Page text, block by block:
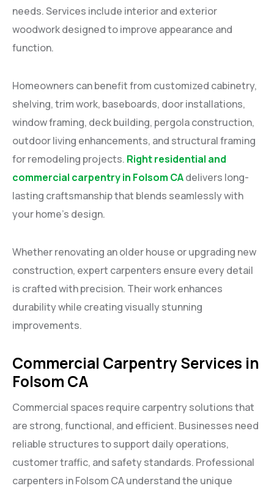
needs. Services include interior and exterior
woodwork designed to improve appearance and
function.
Homeowners can benefit from customized cabinetry,
shelving, trim work, baseboards, door installations,
window framing, deck building, pergola construction,
outdoor living enhancements, and structural framing
for remodeling projects. Right residential and
commercial carpentry in Folsom CAdelivers long-
lasting craftsmanship that blends seamlessly with
your home’s design.
Whether renovating an older house or upgrading new
construction, expert carpenters ensure every detail
is crafted with precision. Their work enhances
durability while creating visually stunning
improvements.
Commercial Carpentry Services in
Folsom CA
Commercial spaces require carpentry solutions that
are strong, functional, and efficient. Businesses need
reliable structures to support daily operations,
customer traffic, and safety standards. Professional
carpenters in Folsom CA understand the unique